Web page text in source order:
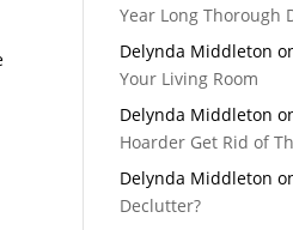
Year Long Thorough
Delynda Middleton
Your Living Room
Delynda Middleton
Hoarder Get Rid of
Delynda Middleton
Declutter?